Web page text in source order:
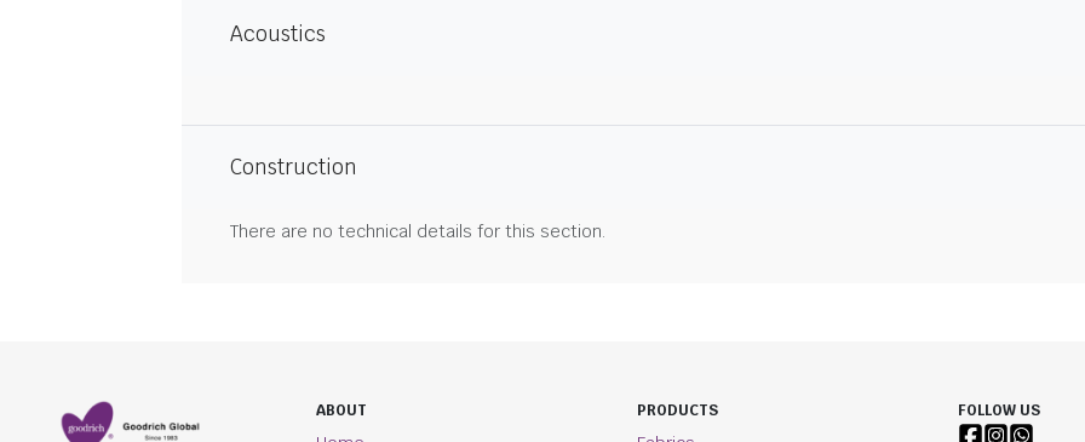
Acoustics
Construction
There are no technical details for this section.
ABOUT PRODUCTS FOLLOW US